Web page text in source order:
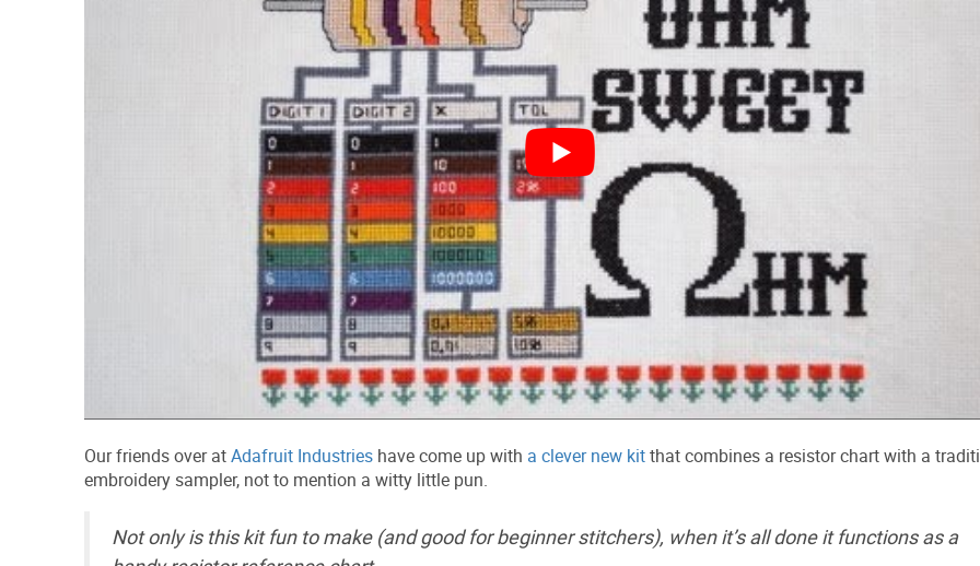
Our friends over atAdafruit Industries have come up with a clever new kitthat combines a resistor chart with a
embroidery sampler, not to mention a witty little pun.
Not only is this kit fun to make (and good for beginner stitchers), when it’s all done it functions as a